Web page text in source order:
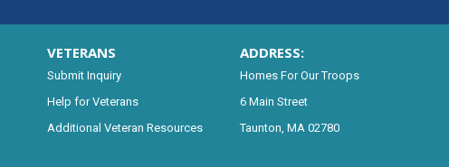
VETERANS
Submit Inquiry
Help for Veterans
Additional Veteran Resources
ADDRESS:
Homes For Our Troops
6 Main Street
Taunton, MA 02780